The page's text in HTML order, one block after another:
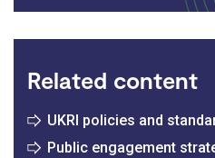
Related content
UKRI policies and
Public engagement